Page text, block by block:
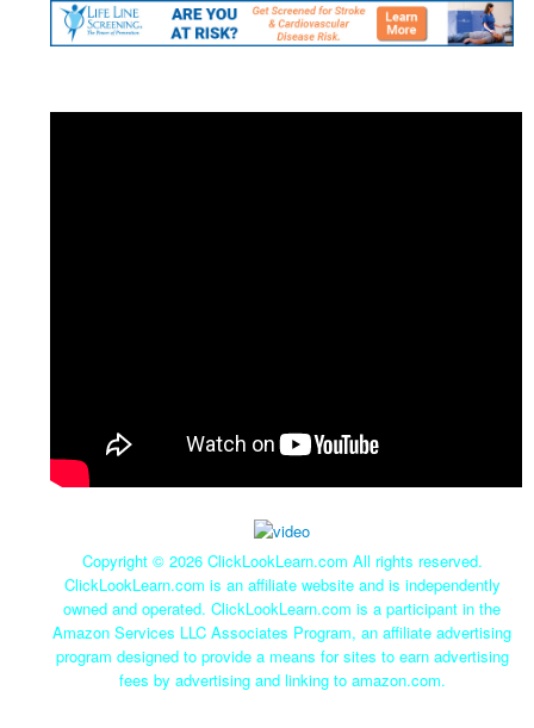
Copyright © 2026 ClickLookLearn.com All rights reserved.
ClickLookLearn.com is an affiliate website and is independently
owned and operated. ClickLookLearn.com is a participant in the
Amazon Services LLC Associates Program, an affiliate advertising
program designed to provide a means for sites to earn advertising
fees by advertising and linking to amazon.com.